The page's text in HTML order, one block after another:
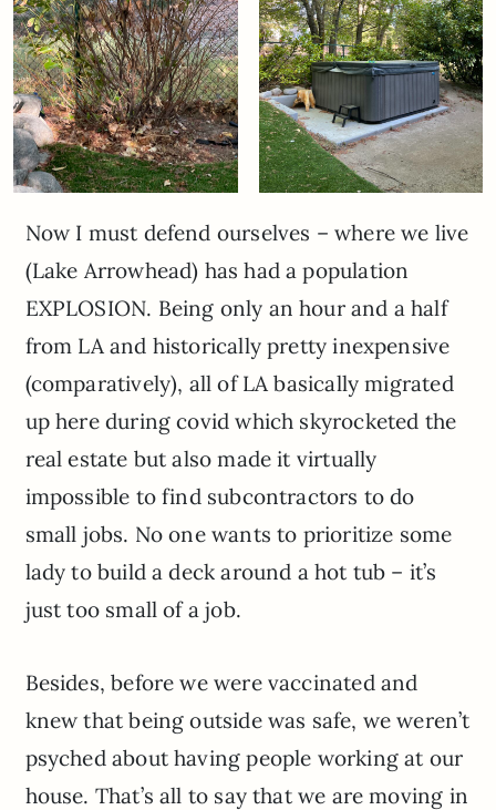
Now I must defend ourselves – where we live
(Lake Arrowhead) has had a population
EXPLOSION. Being only an hour and a half
from LA and historically pretty inexpensive
(comparatively), all of LA basically migrated
up here during covid which skyrocketed the
real estate but also made it virtually
impossible to find subcontractors to do
small jobs. No one wants to prioritize some
lady to build a deck around a hot tub – it’s
just too small of a job.
Besides, before we were vaccinated and
knew that being outside was safe, we weren’t
psyched about having people working at our
house. That’s all to say that we are moving in